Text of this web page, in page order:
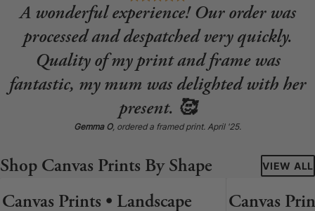
A wonderful experience! Our order was
processed and despatched very quickly.
Quality of my print and frame was
fantastic, my mum was delighted with her
present. 🥰
Gemma O, ordered a framed print. April '25.
Shop Canvas Prints By Shape VIEW ALL
7 SIZES
Canvas Prints • Landscape Canvas